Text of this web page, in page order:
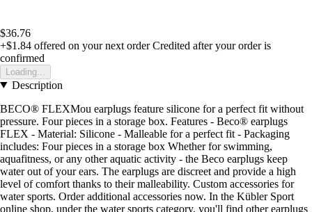
$36.76
+$1.84 offered on your next order Credited after your order is
confirmed
Loading...
Description
BECO® FLEXMou earplugs feature silicone for a perfect fit without
pressure. Four pieces in a storage box. Features - Beco® earplugs
FLEX - Material: Silicone - Malleable for a perfect fit - Packaging
includes: Four pieces in a storage box Whether for swimming,
aquafitness, or any other aquatic activity - the Beco earplugs keep
water out of your ears. The earplugs are discreet and provide a high
level of comfort thanks to their malleability. Custom accessories for
water sports. Order additional accessories now. In the Kübler Sport
online shop, under the water sports category, you'll find other earplugs